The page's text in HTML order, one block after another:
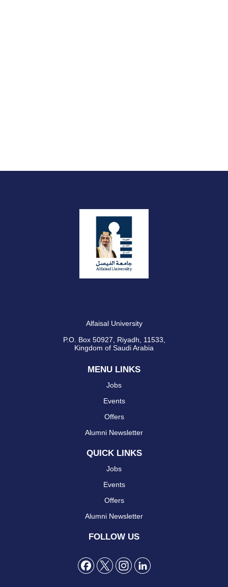
Alfaisal University
P.O. Box 50927, Riyadh, 11533,
Kingdom of Saudi Arabia
MENU LINKS
Jobs
Events
Offers
Alumni Newsletter
QUICK LINKS
Jobs
Events
Offers
Alumni Newsletter
FOLLOW US